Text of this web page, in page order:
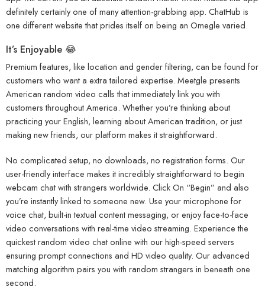
definitely certainly one of many attention-grabbing app. ChatHub is
one different website that prides itself on being an Omegle varied.
It’s Enjoyable 😂
Premium features, like location and gender filtering, can be found for
customers who want a extra tailored expertise. Meetgle presents
American random video calls that immediately link you with
customers throughout America. Whether you’re thinking about
practicing your English, learning about American tradition, or just
making new friends, our platform makes it straightforward.
No complicated setup, no downloads, no registration forms. Our
user-friendly interface makes it incredibly straightforward to begin
webcam chat with strangers worldwide. Click On “Begin” and also
you’re instantly linked to someone new. Use your microphone for
voice chat, built-in textual content messaging, or enjoy face-to-face
video conversations with real-time video streaming. Experience the
quickest random video chat online with our high-speed servers
ensuring prompt connections and HD video quality. Our advanced
matching algorithm pairs you with random strangers in beneath one
second.